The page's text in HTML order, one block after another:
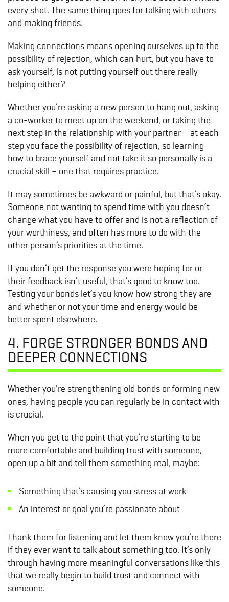
every shot. The same thing goes for talking with others
and making friends.
Making connections means opening ourselves up to the
possibility of rejection, which can hurt, but you have to
ask yourself, is not putting yourself out there really
helping either?
Whether you’re asking a new person to hang out, asking
a co-worker to meet up on the weekend, or taking the
next step in the relationship with your partner – at each
step you face the possibility of rejection, so learning
how to brace yourself and not take it so personally is a
crucial skill – one that requires practice.
It may sometimes be awkward or painful, but that’s okay.
Someone not wanting to spend time with you doesn’t
change what you have to offer and is not a reflection of
your worthiness, and often has more to do with the
other person’s priorities at the time.
If you don’t get the response you were hoping for or
their feedback isn’t useful, that’s good to know too.
Testing your bonds let’s you know how strong they are
and whether or not your time and energy would be
better spent elsewhere.
4. FORGE STRONGER BONDS AND
DEEPER CONNECTIONS
Whether you’re strengthening old bonds or forming new
ones, having people you can regularly be in contact with
is crucial.
When you get to the point that you’re starting to be
more comfortable and building trust with someone,
open up a bit and tell them something real, maybe:
Something that’s causing you stress at work
An interest or goal you’re passionate about
Thank them for listening and let them know you’re there
if they ever want to talk about something too. It’s only
through having more meaningful conversations like this
that we really begin to build trust and connect with
someone.